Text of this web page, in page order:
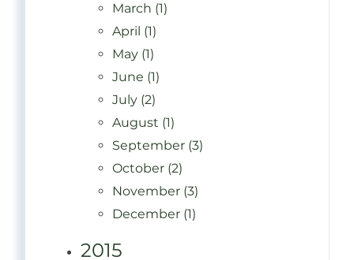
March (1)
April (1)
May (1)
June (1)
July (2)
August (1)
September (3)
October (2)
November (3)
December (1)
2015